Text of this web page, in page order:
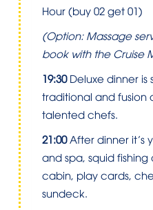
Hour (buy 02 get 01)
(Option: Massage
book with the Cruise
19:30 Deluxe dinner is
traditional and fusion
talented chefs.
21:00After dinner it’s
and spa, squid
cabin, play cards,
sundeck.